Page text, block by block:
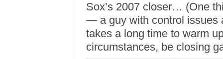
Sox’s 2007 closer… (One
— a guy with control issues
takes a long time to warm
circumstances, be closing